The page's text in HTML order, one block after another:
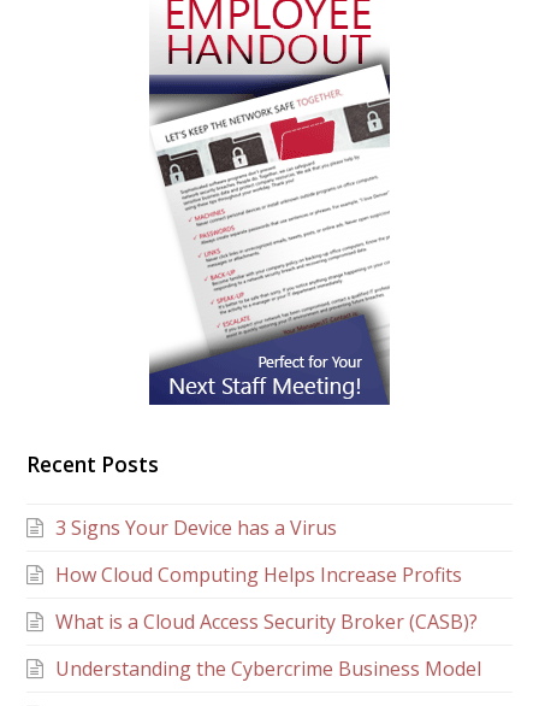
Recent Posts
3 Signs Your Device has a Virus
How Cloud Computing Helps Increase Profits
What is a Cloud Access Security Broker (CASB)?
Understanding the Cybercrime Business Model